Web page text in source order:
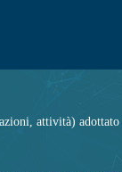
attività)